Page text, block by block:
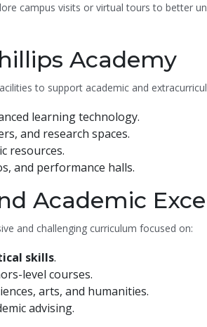
campus visits or virtual tours to better
Academy
to support academic and
learning technology.
and research spaces.
resources.
and performance halls.
Academic
and challenging curriculum focused on:
skills.
level courses.
arts, and humanities.
advising.